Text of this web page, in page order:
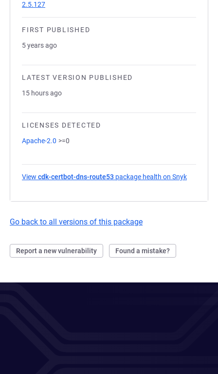
2.5.127
FIRST PUBLISHED
5 years ago
LATEST VERSION PUBLISHED
15 hours ago
LICENSES DETECTED
Apache-2.0 >=0
View cdk-certbot-dns-route53 package health on Snyk
Go back to all versions of this package
Report a new vulnerability Found a mistake?